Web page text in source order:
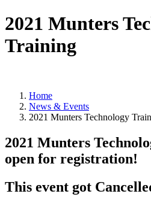
2021 Munters
Training
Home
News & Events
2021 Munters Technology
2021 Munters
open for registration!
This event got